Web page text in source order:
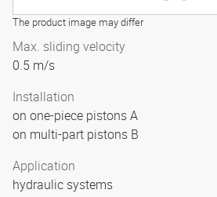
The product image may differ
Max. sliding velocity
0.5 m/s
Installation
on one-piece pistons A
on multi-part pistons B
Application
hydraulic systems